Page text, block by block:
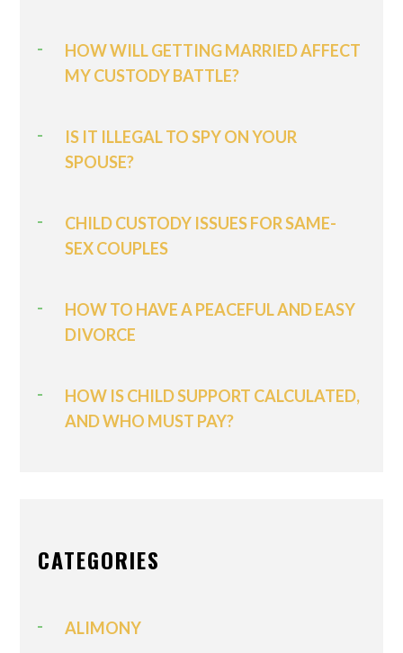
HOW WILL GETTING MARRIED AFFECT
MY CUSTODY BATTLE?
IS IT ILLEGAL TO SPY ON YOUR
SPOUSE?
CHILD CUSTODY ISSUES FOR SAME-
SEX COUPLES
HOW TO HAVE A PEACEFUL AND EASY
DIVORCE
HOW IS CHILD SUPPORT CALCULATED,
AND WHO MUST PAY?
CATEGORIES
ALIMONY